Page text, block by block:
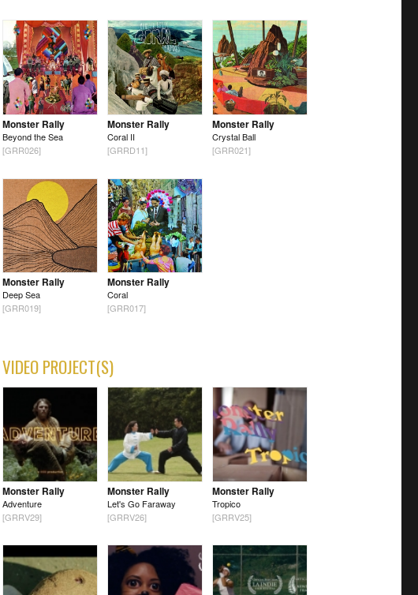
Monster Rally
Beyond the Sea
[GRR026]
Monster Rally
Coral II
[GRRD11]
Monster Rally
Crystal Ball
[GRR021]
Monster Rally
Deep Sea
[GRR019]
Monster Rally
Coral
[GRR017]
VIDEO PROJECT(S)
Monster Rally
Adventure
[GRRV29]
Monster Rally
Let's Go Faraway
[GRRV26]
Monster Rally
Tropico
[GRRV25]